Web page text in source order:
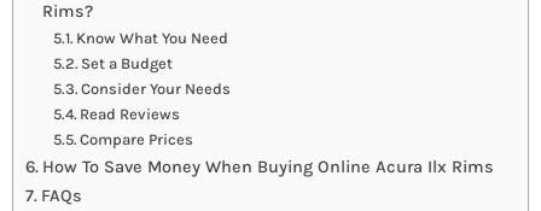
Rims?
Know What You Need
Set a Budget
Consider Your Needs
Read Reviews
Compare Prices
How To Save Money When Buying Online Acura Ilx Rims
FAQs